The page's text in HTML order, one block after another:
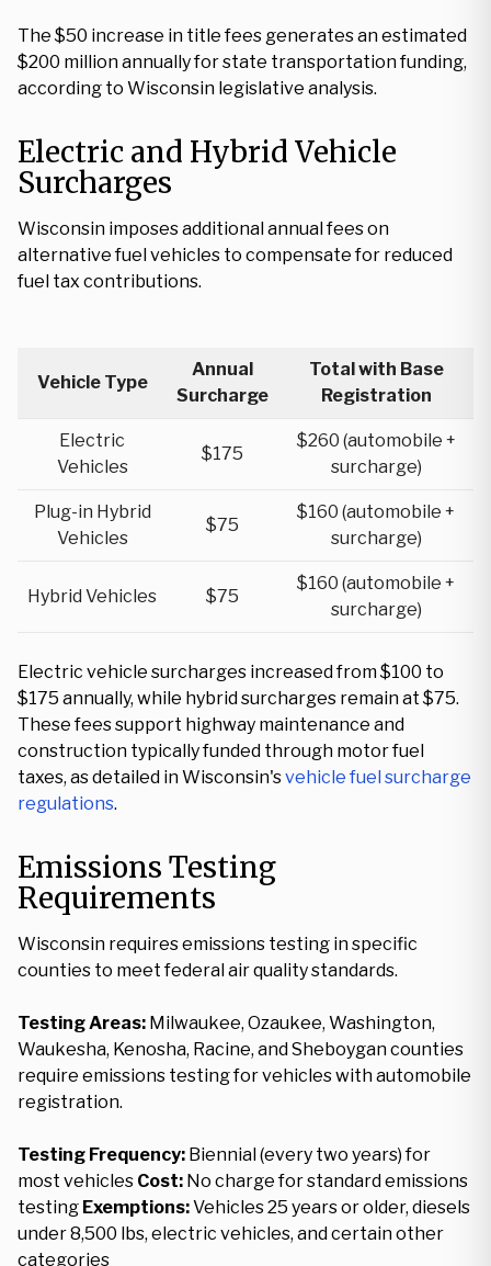
The $50 increase in title fees generates an estimated
$200 million annually for state transportation funding,
according to Wisconsin legislative analysis.
Electric and Hybrid Vehicle
Surcharges
Wisconsin imposes additional annual fees on
alternative fuel vehicles to compensate for reduced
fuel tax contributions.
Vehicle Type
Annual
Surcharge
Total with Base
Registration
Electric
Vehicles
$175
$260 (automobile +
surcharge)
Plug-in Hybrid
Vehicles
$75
$160 (automobile +
surcharge)
Hybrid Vehicles $75
$160 (automobile +
surcharge)
Electric vehicle surcharges increased from $100 to
$175 annually, while hybrid surcharges remain at $75.
These fees support highway maintenance and
construction typically funded through motor fuel
taxes, as detailed in Wisconsin'svehicle fuel surcharge
regulations.
Emissions Testing
Requirements
Wisconsin requires emissions testing in specific
counties to meet federal air quality standards.
Testing Areas: Milwaukee, Ozaukee, Washington,
Waukesha, Kenosha, Racine, and Sheboygan counties
require emissions testing for vehicles with automobile
registration.
Testing Frequency: Biennial (every two years) for
most vehicles Cost: No charge for standard emissions
testing Exemptions:Vehicles 25 years or older, diesels
under 8,500 lbs, electric vehicles, and certain other
categories